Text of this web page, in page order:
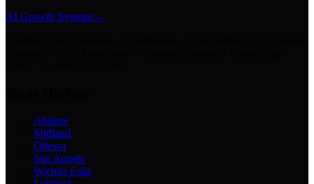
AI Growth Systems→
Abilene
Midland
Odessa
San Angelo
Wichita Falls